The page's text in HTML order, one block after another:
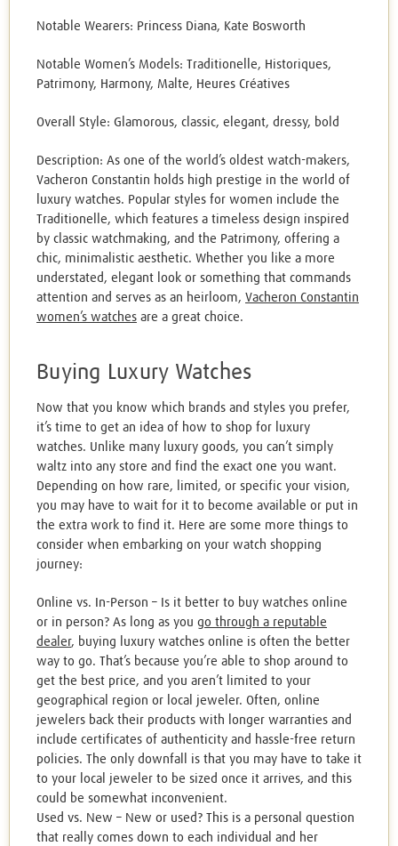
Notable Wearers: Princess Diana, Kate Bosworth
Notable Women’s Models: Traditionelle, Historiques,
Patrimony, Harmony, Malte, Heures Créatives
Overall Style: Glamorous, classic, elegant, dressy, bold
Description: As one of the world’s oldest watch-makers,
Vacheron Constantin holds high prestige in the world of
luxury watches. Popular styles for women include the
Traditionelle, which features a timeless design inspired
by classic watchmaking, and the Patrimony, offering a
chic, minimalistic aesthetic. Whether you like a more
understated, elegant look or something that commands
attention and serves as an heirloom, Vacheron Constantin
women’s watches are a great choice.
Buying Luxury Watches
Now that you know which brands and styles you prefer,
it’s time to get an idea of how to shop for luxury
watches. Unlike many luxury goods, you can’t simply
waltz into any store and find the exact one you want.
Depending on how rare, limited, or specific your vision,
you may have to wait for it to become available or put in
the extra work to find it. Here are some more things to
consider when embarking on your watch shopping
journey:
Online vs. In-Person – Is it better to buy watches online
or in person? As long as you go through a reputable
dealer, buying luxury watches online is often the better
way to go. That’s because you’re able to shop around to
get the best price, and you aren’t limited to your
geographical region or local jeweler. Often, online
jewelers back their products with longer warranties and
include certificates of authenticity and hassle-free return
policies. The only downfall is that you may have to take it
to your local jeweler to be sized once it arrives, and this
could be somewhat inconvenient.
Used vs. New – New or used? This is a personal question
that really comes down to each individual and her